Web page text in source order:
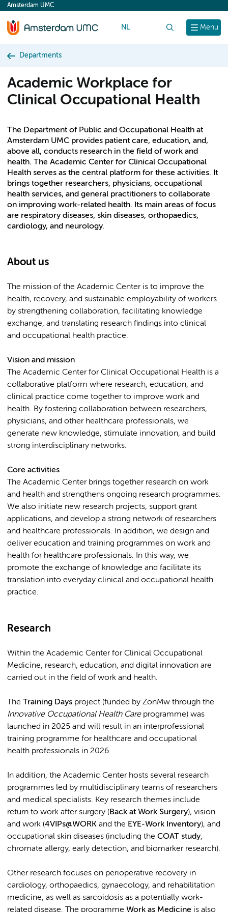
content
Menu
Amsterdam UMC
NL
Departments
Academic Workplace for
Clinical Occupational Health
The Department of Public and Occupational Health at
Amsterdam UMC provides patient care, education, and,
above all, conducts research in the field of work and
health. The Academic Center for Clinical Occupational
Health serves as the central platform for these activities. It
brings together researchers, physicians, occupational
health services, and general practitioners to collaborate
on improving work-related health. Its main areas of focus
are respiratory diseases, skin diseases, orthopaedics,
cardiology, and neurology.
About us
The mission of the Academic Center is to improve the
health, recovery, and sustainable employability of workers
by strengthening collaboration, facilitating knowledge
exchange, and translating research findings into clinical
and occupational health practice.
Vision and mission
The Academic Center for Clinical Occupational Health is a
collaborative platform where research, education, and
clinical practice come together to improve work and
health. By fostering collaboration between researchers,
physicians, and other healthcare professionals, we
generate new knowledge, stimulate innovation, and build
strong interdisciplinary networks.
Core activities
The Academic Center brings together research on work
and health and strengthens ongoing research programmes.
We also initiate new research projects, support grant
applications, and develop a strong network of researchers
and healthcare professionals. In addition, we design and
deliver education and training programmes on work and
health for healthcare professionals. In this way, we
promote the exchange of knowledge and facilitate its
translation into everyday clinical and occupational health
practice.
Research
Within the Academic Center for Clinical Occupational
Medicine, research, education, and digital innovation are
carried out in the field of work and health.
The Training Days project (funded by ZonMw through the
Innovative Occupational Health Careprogramme) was
launched in 2025 and will result in an interprofessional
training programme for healthcare and occupational
health professionals in 2026.
In addition, the Academic Center hosts several research
programmes led by multidisciplinary teams of researchers
and medical specialists. Key research themes include
return to work after surgery ( Back at Work Surgery), vision
and work (4VIPs@WORK and the EYE-Work Inventory), and
occupational skin diseases (including the COAT study,
chromate allergy, early detection, and biomarker research).
Other research focuses on perioperative recovery in
cardiology, orthopaedics, gynaecology, and rehabilitation
medicine, as well as sarcoidosis as a potentially work-
related disease. The programme Work as Medicine is also